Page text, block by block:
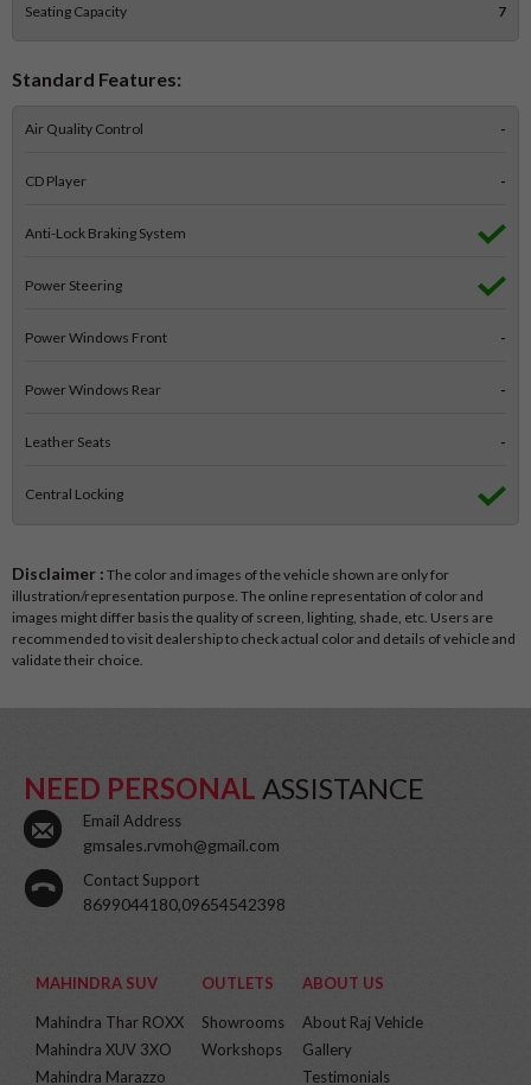
Seating Capacity 7
Standard Features:
Air Quality Control -
CD Player -
Anti-Lock Braking System
Power Steering
Power Windows Front -
Power Windows Rear -
Leather Seats -
Central Locking
Disclaimer : The color and images of the vehicle shown are only for
illustration/representation purpose. The online representation of color and
images might differ basis the quality of screen, lighting, shade, etc. Users are
recommended to visit dealership to check actual color and details of vehicle and
validate their choice.
NEED PERSONAL ASSISTANCE
Email Address
gmsales.rvmoh@gmail.com
Contact Support
8699044180,09654542398
MAHINDRA SUV
Mahindra Thar ROXX
Mahindra XUV 3XO
Mahindra Marazzo
OUTLETS
Showrooms
Workshops
ABOUT US
About Raj Vehicle
Gallery
Testimonials